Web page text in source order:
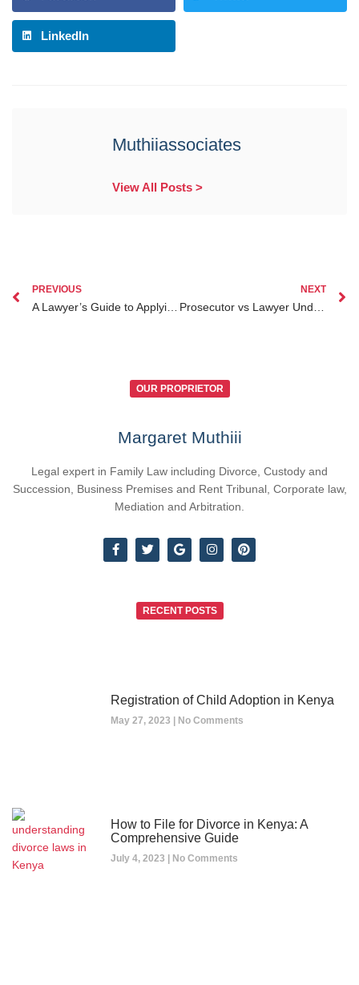
LinkedIn
Muthiiassociates
View All Posts >
PREVIOUS NEXT
OUR PROPRIETOR
Margaret Muthiii
Legal expert in Family Law including Divorce, Custody and
Succession, Business Premises and Rent Tribunal, Corporate law,
Mediation and Arbitration.
RECENT POSTS
Registration of Child Adoption in Kenya
May 27, 2023 No Comments
How to File for Divorce in Kenya: A
Comprehensive Guide
July 4, 2023 No Comments